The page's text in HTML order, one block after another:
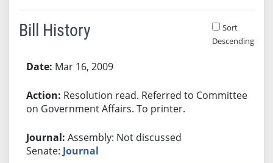
Bill History
Sort
Descending
Mar 16, 2009
Resolution read. Referred to Committee
on Government Affairs. To printer.
Assembly: Not discussed
Senate: Journal